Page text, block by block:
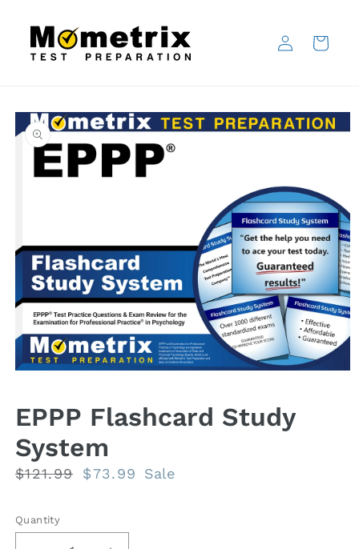
content
in
Cart
Skip to
product
information
in
modal
EPPP Flashcard Study
System
Regular
$121.99
Sale
$73.99 Sale
Quantity
Quantity